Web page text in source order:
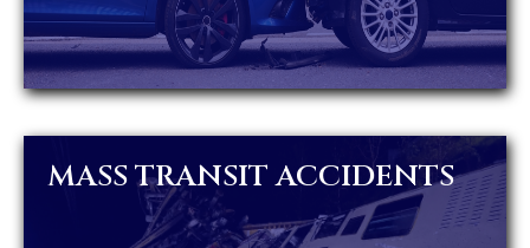
MASS TRANSIT ACCIDENTS